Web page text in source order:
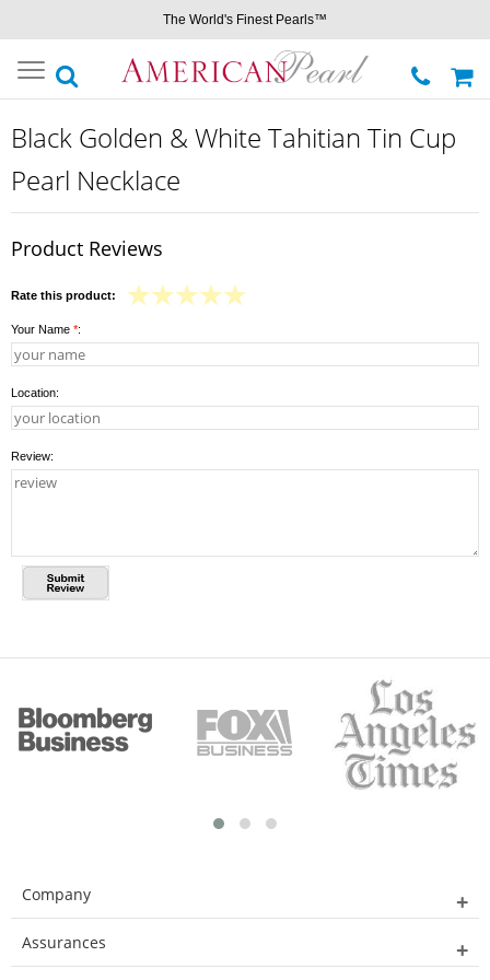
The World's Finest Pearls™
Toggle
navigation
Black Golden & White Tahitian Tin Cup
Pearl Necklace
Product Reviews
Rate this product:
Your Name *:
Location:
Review:
Company
Assurances